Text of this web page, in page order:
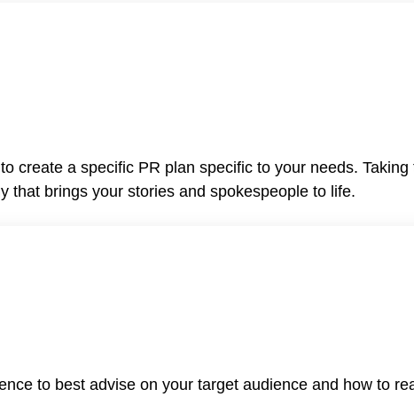
create a specific PR plan specific to your needs.
that brings your stories and spokespeople to life.
to best advise on your target audience and how to